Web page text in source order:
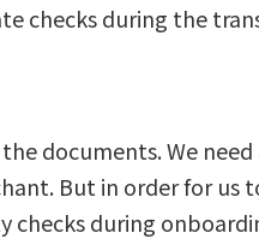
checks during the
documents. We
But in order for us
checks during